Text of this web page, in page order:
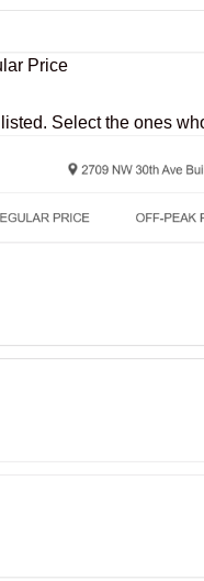
Price
Select the ones